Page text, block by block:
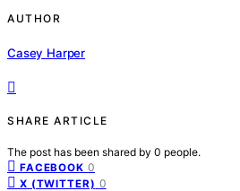
AUTHOR
Casey Harper
SHARE ARTICLE
The post has been shared by 0 people.
FACEBOOK 0
X (TWITTER) 0